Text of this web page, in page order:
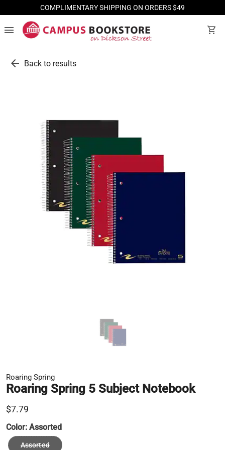
COMPLIMENTARY SHIPPING ON ORDERS $49
menu shopping_cart
arrow_back Back to results
Roaring Spring
Roaring Spring 5 Subject Notebook
$7.79
Color: Assorted
Assorted